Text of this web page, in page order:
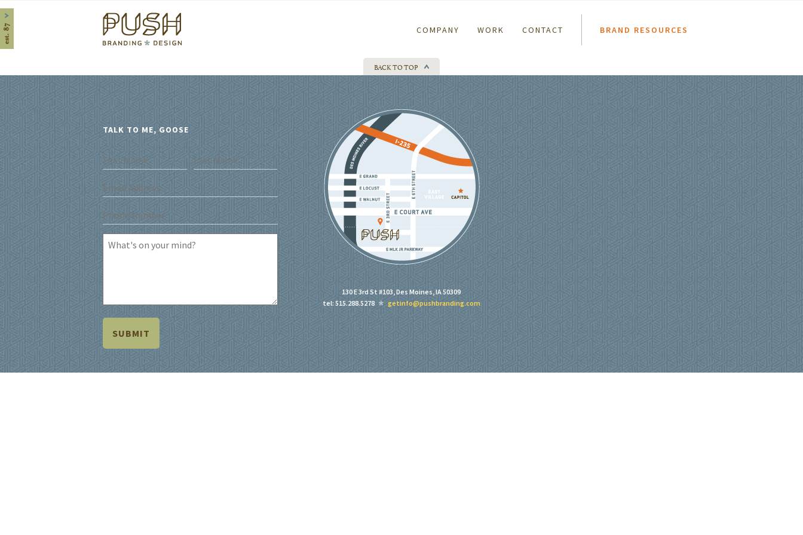
Home
COMPANY WORK CONTACT BRAND RESOURCES
BACK TO TOP
TALK TO ME, GOOSE
130 E 3rd St #103, Des Moines, IA 50309
tel: 515.288.5278
getinfo@pushbranding.com